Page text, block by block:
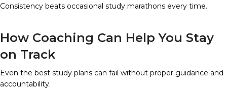
Consistency beats occasional study marathons every time.
How Coaching Can Help You Stay
on Track
Even the best study plans can fail without proper guidance and
accountability.